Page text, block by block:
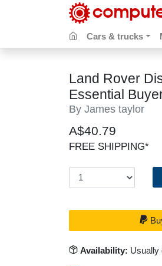
Cars & trucks
Land Rover
Essential
By James taylor
A$40.79
FREE SHIPPING*
Availability: Usually